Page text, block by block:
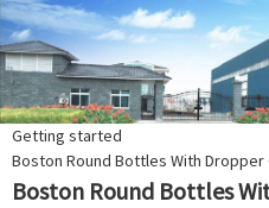
Getting started
Boston Round Bottles With Dropper
Boston Round Bottles